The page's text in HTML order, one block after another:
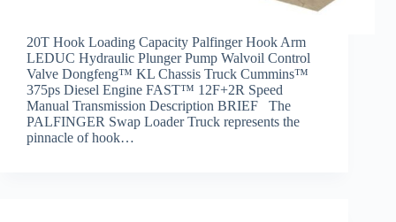
20T Hook Loading Capacity Palfinger Hook Arm
LEDUC Hydraulic Plunger Pump Walvoil Control
Valve Dongfeng™ KL Chassis Truck Cummins™
375ps Diesel Engine FAST™ 12F+2R Speed
Manual Transmission Description BRIEF The
PALFINGER Swap Loader Truck represents the
pinnacle of hook…